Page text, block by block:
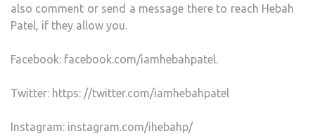
also comment or send a message there to reach Hebah
Patel, if they allow you.
Facebook: facebook.com/iamhebahpatel.
Twitter: https: //twitter.com/iamhebahpatel
Instagram: instagram.com/ihebahp/